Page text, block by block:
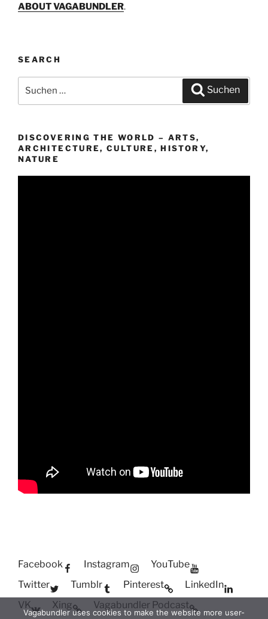
ABOUT VAGABUNDLER.
SEARCH
Suchen
Suchen
DISCOVERING THE WORLD – ARTS,
ARCHITECTURE, CULTURE, HISTORY,
NATURE
Facebook Instagram
YouTube
Twitter
Tumblr Pinterest
LinkedIn
VK
Xing Vagabundler Podcast
Vagabundler uses cookies to make the website more user-